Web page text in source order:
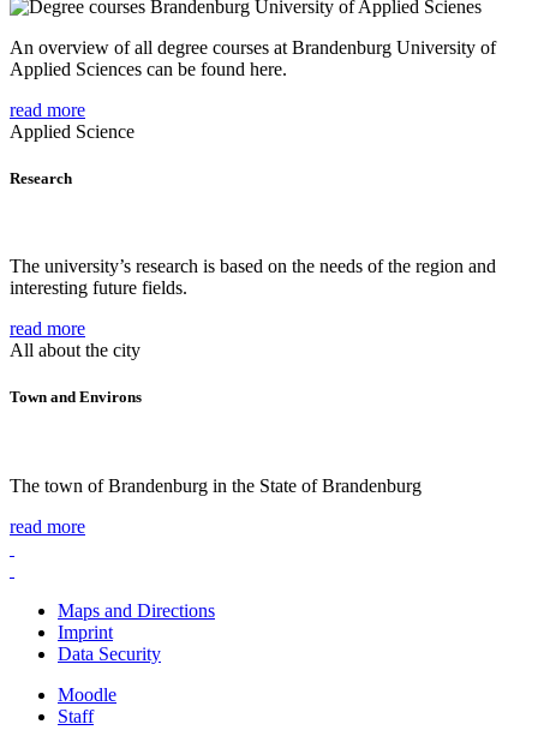
An overview of all degree courses at Brandenburg University of
Applied Sciences can be found here.
read more
Applied Science
Research
The university’s research is based on the needs of the region and
interesting future fields.
read more
All about the city
Town and Environs
The town of Brandenburg in the State of Brandenburg
read more
Maps and Directions
Imprint
Data Security
Moodle
Staff